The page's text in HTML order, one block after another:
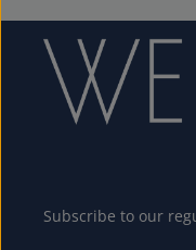
Subscribe to our